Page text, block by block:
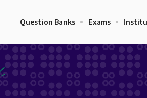
Question Banks Exams